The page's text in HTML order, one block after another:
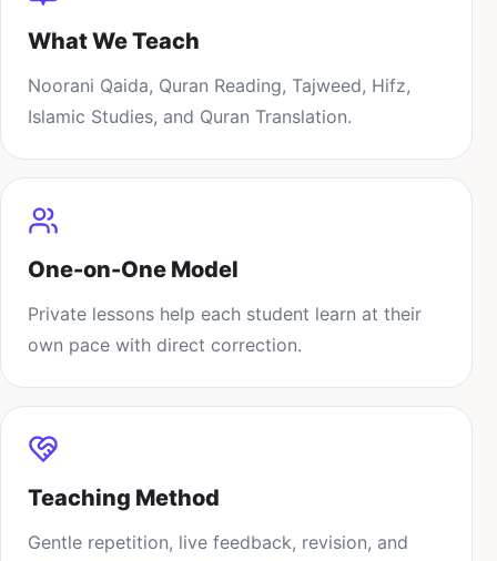
What We Teach
Noorani Qaida, Quran Reading, Tajweed, Hifz,
Islamic Studies, and Quran Translation.
One-on-One Model
Private lessons help each student learn at their
own pace with direct correction.
Teaching Method
Gentle repetition, live feedback, revision, and